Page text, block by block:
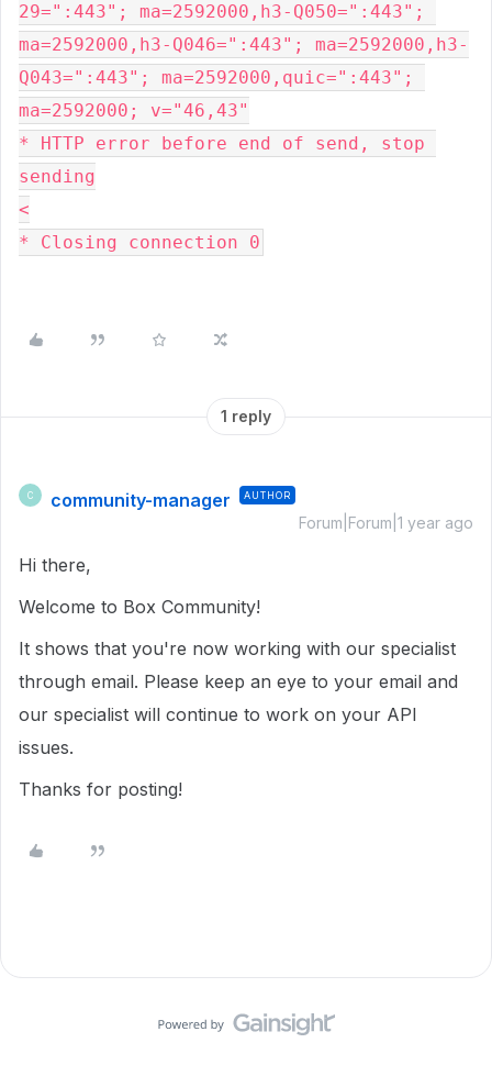
29=":443"; ma=2592000,h3-Q050=":443";
ma=2592000,h3-Q046=":443"; ma=2592000,h3-
Q043=":443"; ma=2592000,quic=":443";
ma=2592000; v="46,43"
* HTTP error before end of send, stop
sending
<
* Closing connection 0
1 reply
C community-manager AUTHOR
Forum|Forum|1 year ago
Hi there,
Welcome to Box Community!
It shows that you're now working with our specialist
through email. Please keep an eye to your email and
our specialist will continue to work on your API
issues.
Thanks for posting!